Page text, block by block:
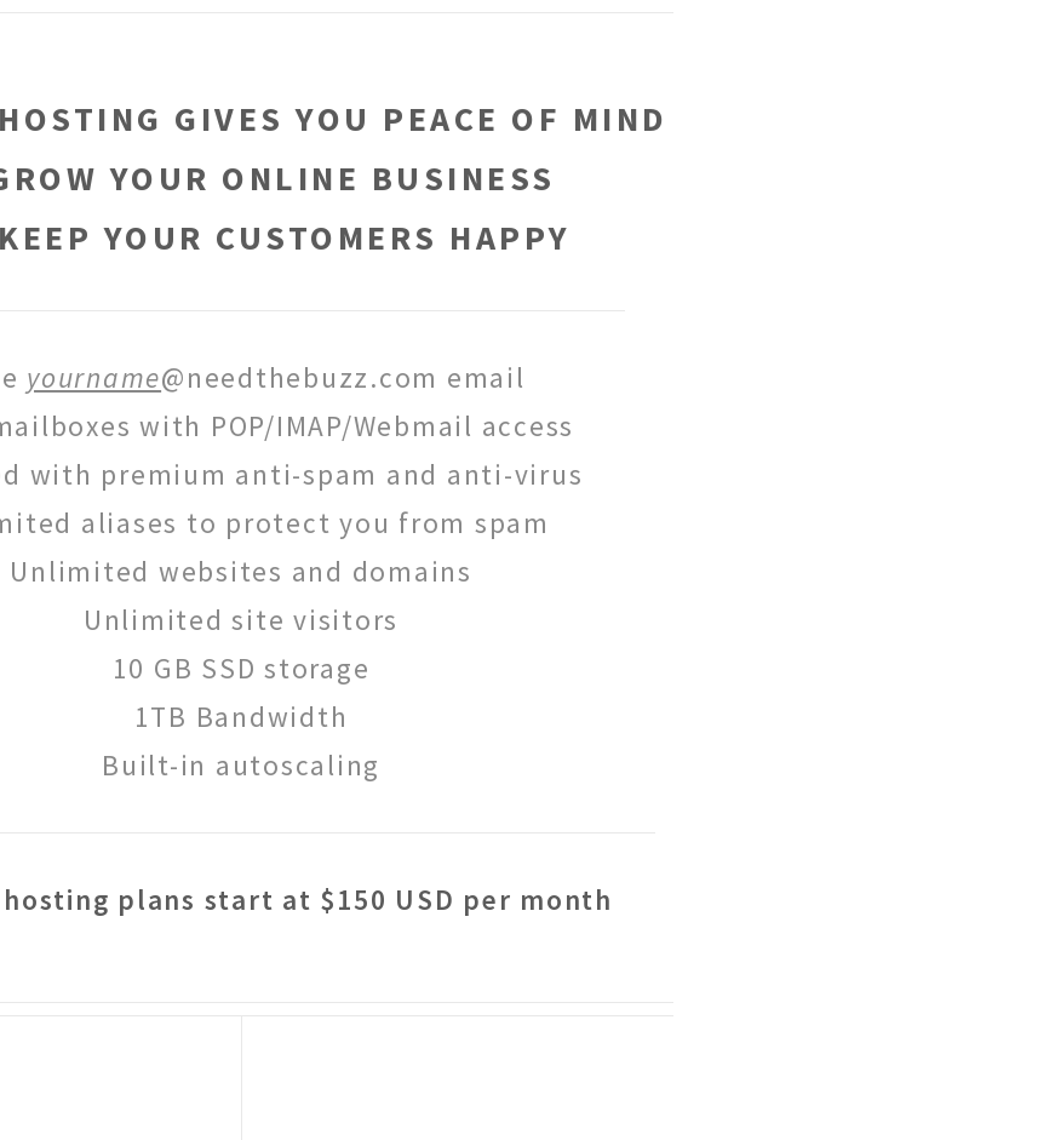
GIVES YOU PEACE OF MIND
YOUR ONLINE BUSINESS
YOUR CUSTOMERS HAPPY
yourname@needthebuzz.com email
with POP/IMAP/Webmail access
with premium anti-spam and anti-virus
aliases to protect you from spam
Unlimited websites and domains
Unlimited site visitors
10 GB SSD storage
1TB Bandwidth
Built-in autoscaling
hosting plans start at $150 USD per month